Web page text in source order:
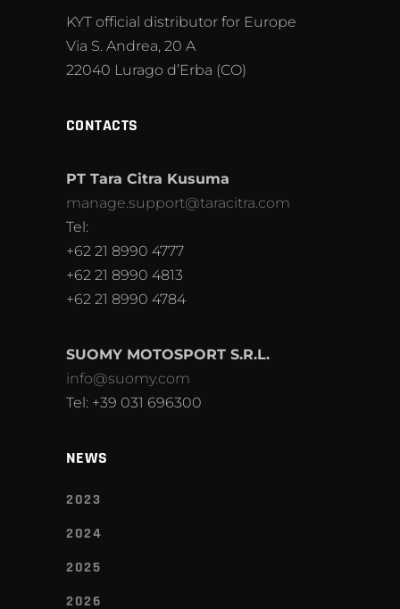
KYT official distributor for Europe
Via S. Andrea, 20 A
22040 Lurago d’Erba (CO)
CONTACTS
PT Tara Citra Kusuma
manage.support@taracitra.com
Tel:
+62 21 8990 4777
+62 21 8990 4813
+62 21 8990 4784
SUOMY MOTOSPORT S.R.L.
info@suomy.com
Tel: +39 031 696300
NEWS
2023
2024
2025
2026